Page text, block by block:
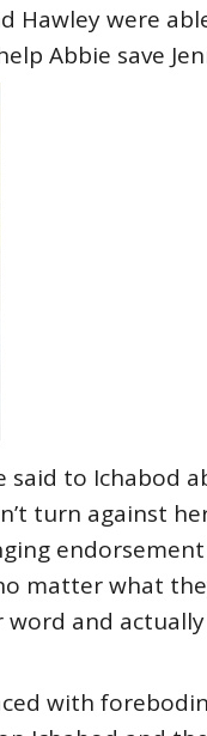
Hawley were
Abbie save
said to Ichabod
turn against
matter what
and
with